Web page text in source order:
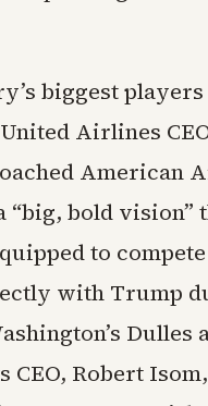
biggest
Airlines
American
“big, bold vision”
to
with Trump
Dulles
Robert